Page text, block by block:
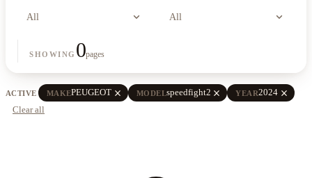
All expand_more All expand_more
SHOWING 0pages
ACTIVE MAKEPEUGEOT close MODELspeedfight2 close YEAR2024 close
Clear all